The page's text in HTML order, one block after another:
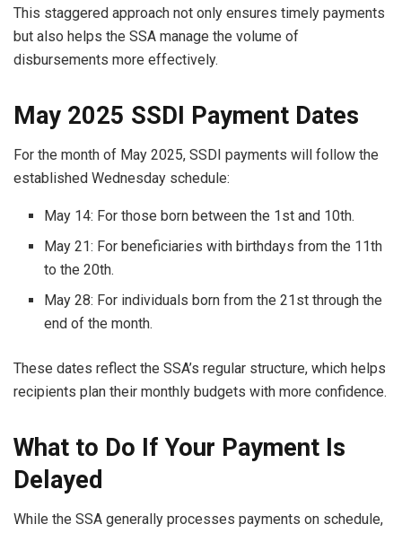
This staggered approach not only ensures timely payments
but also helps the SSA manage the volume of
disbursements more effectively.
May 2025 SSDI Payment Dates
For the month of May 2025, SSDI payments will follow the
established Wednesday schedule:
May 14: For those born between the 1st and 10th.
May 21: For beneficiaries with birthdays from the 11th
to the 20th.
May 28: For individuals born from the 21st through the
end of the month.
These dates reflect the SSA’s regular structure, which helps
recipients plan their monthly budgets with more confidence.
What to Do If Your Payment Is
Delayed
While the SSA generally processes payments on schedule,